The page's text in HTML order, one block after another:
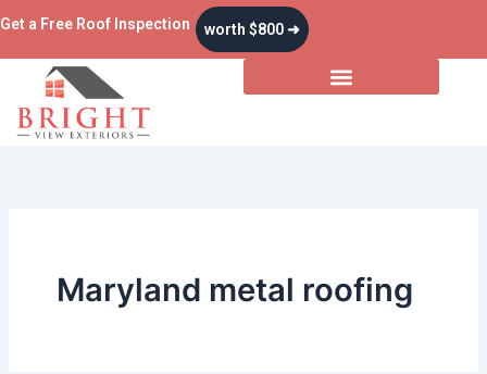
content
Get a Free Roof Inspection worth $800 ➜
Maryland metal roofing